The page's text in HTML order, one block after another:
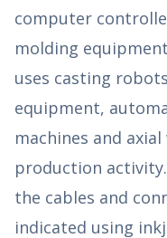
computer
molding
uses casting
equipment,
machines and
production
the cables and
indicated using